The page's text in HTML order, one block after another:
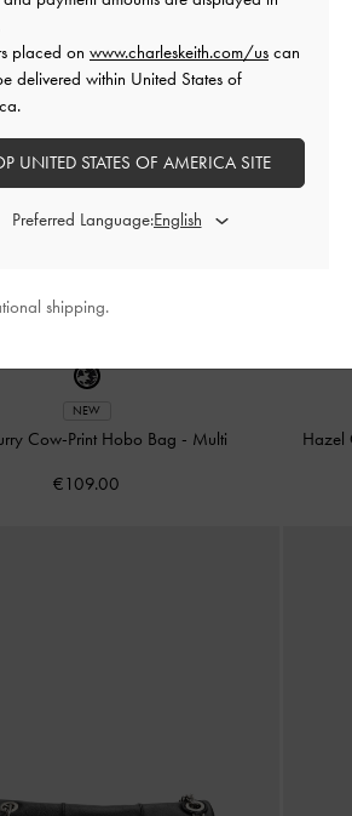
NEW
Cow-Print Hobo Bag - Multi
€109.00
Hazel
placed on www.charleskeith.com/us can
delivered within United States of
UNITED STATES OF AMERICA SITE
Preferred Language:
shipping.